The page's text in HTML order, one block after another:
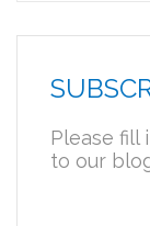
Please fill
to our